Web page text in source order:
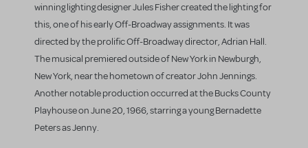
winning lighting designer Jules Fisher created the lighting for
this, one of his early Off-Broadway assignments. It was
directed by the prolific Off-Broadway director, Adrian Hall.
The musical premiered outside of New York in Newburgh,
New York, near the hometown of creator John Jennings.
Another notable production occurred at the Bucks County
Playhouse on June 20, 1966, starring a young Bernadette
Peters as Jenny.